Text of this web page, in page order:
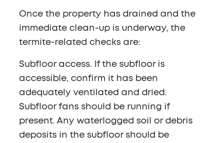
Once the property has drained and the
immediate clean-up is underway, the
termite-related checks are:
Subfloor access. If the subfloor is
accessible, confirm it has been
adequately ventilated and dried.
Subfloor fans should be running if
present. Any waterlogged soil or debris
deposits in the subfloor should be